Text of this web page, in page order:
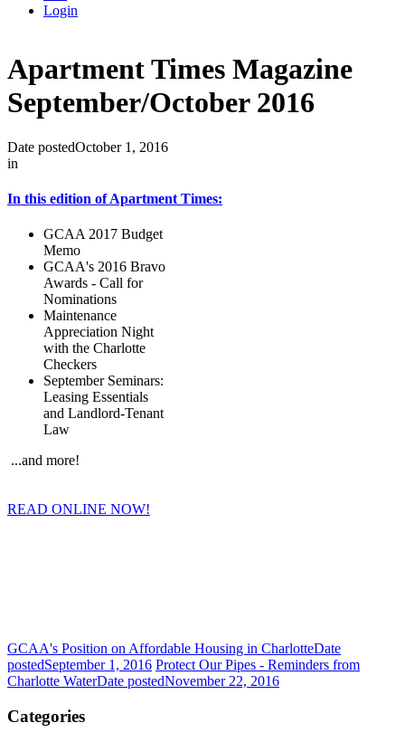
Login
Apartment Times Magazine
September/October 2016
Date postedOctober 1, 2016
in
In this edition of Apartment Times:
GCAA 2017 Budget
Memo
GCAA's 2016 Bravo
Awards - Call for
Nominations
Maintenance
Appreciation Night
with the Charlotte
Checkers
September Seminars:
Leasing Essentials
and Landlord-Tenant
Law
...and more!
READ ONLINE NOW!
GCAA's Position on Affordable Housing in CharlotteDate
postedSeptember 1, 2016 Protect Our Pipes - Reminders from
Charlotte WaterDate postedNovember 22, 2016
Categories